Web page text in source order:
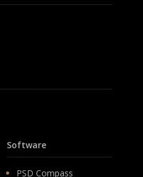
Software
PSD Compass